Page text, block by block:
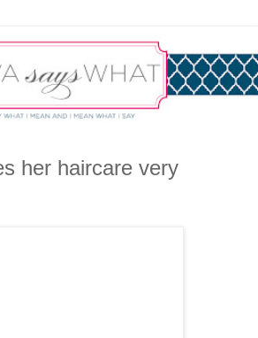
her haircare very